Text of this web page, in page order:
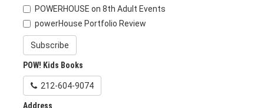
POWERHOUSE on 8th Adult Events
powerHouse Portfolio Review
Subscribe
POW! Kids Books
212-604-9074
Address